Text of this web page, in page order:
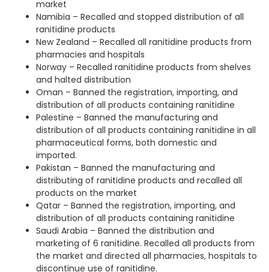
market
Namibia – Recalled and stopped distribution of all
ranitidine products
New Zealand – Recalled all ranitidine products from
pharmacies and hospitals
Norway – Recalled ranitidine products from shelves
and halted distribution
Oman – Banned the registration, importing, and
distribution of all products containing ranitidine
Palestine – Banned the manufacturing and
distribution of all products containing ranitidine in all
pharmaceutical forms, both domestic and
imported.
Pakistan – Banned the manufacturing and
distributing of ranitidine products and recalled all
products on the market
Qatar – Banned the registration, importing, and
distribution of all products containing ranitidine
Saudi Arabia – Banned the distribution and
marketing of 6 ranitidine. Recalled all products from
the market and directed all pharmacies, hospitals to
discontinue use of ranitidine.